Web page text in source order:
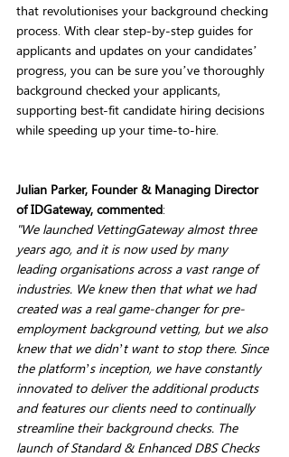
that revolutionises your background checking
process. With clear step-by-step guides for
applicants and updates on your candidates’
progress, you can be sure you’ve thoroughly
background checked your applicants,
supporting best-fit candidate hiring decisions
while speeding up your time-to-hire.
Julian Parker, Founder & Managing Director
of IDGateway, commented:
"We launched VettingGateway almost three
years ago, and it is now used by many
leading organisations across a vast range of
industries. We knew then that what we had
created was a real game-changer for pre-
employment background vetting, but we also
knew that we didn’t want to stop there. Since
the platform’s inception, we have constantly
innovated to deliver the additional products
and features our clients need to continually
streamline their background checks. The
launch of Standard & Enhanced DBS Checks